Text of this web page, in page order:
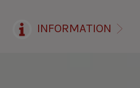
INFORMATION